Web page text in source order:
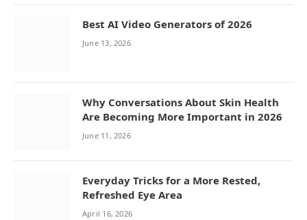
Best AI Video Generators of 2026
June 13, 2026
Why Conversations About Skin Health
Are Becoming More Important in 2026
June 11, 2026
Everyday Tricks for a More Rested,
Refreshed Eye Area
April 16, 2026